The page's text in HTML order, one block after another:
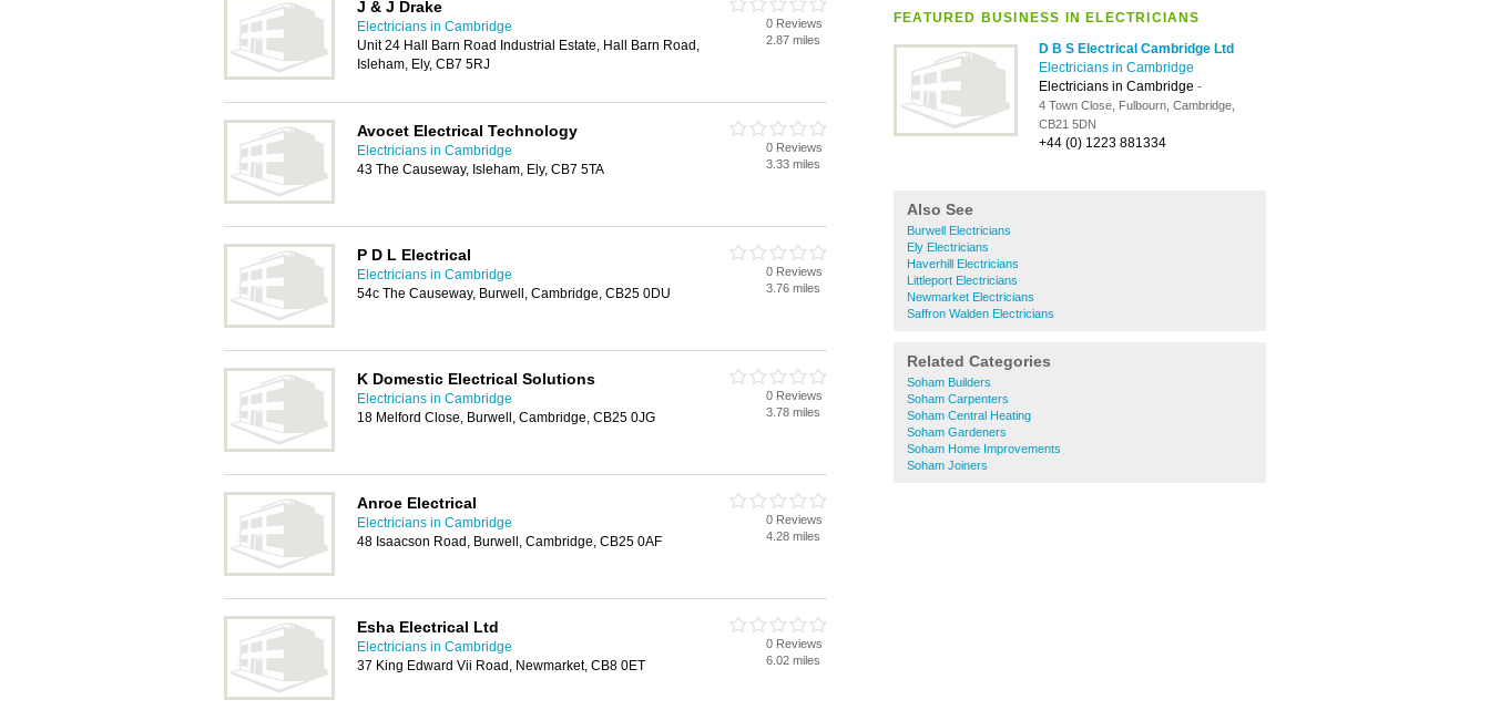
FEATURED BUSINESS IN ELECTRICIANS
D B S Electrical Cambridge Ltd
Electricians in Cambridge
Electricians in Cambridge -
4 Town Close, Fulbourn, Cambridge,
CB21 5DN
+44 (0) 1223 881334
Also See
Burwell Electricians
Ely Electricians
Haverhill Electricians
Littleport Electricians
Newmarket Electricians
Saffron Walden Electricians
Related Categories
Soham Builders
Soham Carpenters
Soham Central Heating
Soham Gardeners
Soham Home Improvements
Soham Joiners
J & J Drake
Electricians in Cambridge
Unit 24 Hall Barn Road Industrial Estate, Hall Barn Road,
Isleham, Ely, CB7 5RJ
0 Reviews
2.87 miles
Avocet Electrical Technology
Electricians in Cambridge
43 The Causeway, Isleham, Ely, CB7 5TA
0 Reviews
3.33 miles
P D L Electrical
Electricians in Cambridge
54c The Causeway, Burwell, Cambridge, CB25 0DU
0 Reviews
3.76 miles
K Domestic Electrical Solutions
Electricians in Cambridge
18 Melford Close, Burwell, Cambridge, CB25 0JG
0 Reviews
3.78 miles
Anroe Electrical
Electricians in Cambridge
48 Isaacson Road, Burwell, Cambridge, CB25 0AF
0 Reviews
4.28 miles
Esha Electrical Ltd
Electricians in Cambridge
37 King Edward Vii Road, Newmarket, CB8 0ET
0 Reviews
6.02 miles